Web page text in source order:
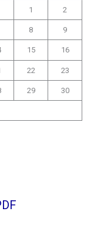
1 2
8 9
15 16
22 23
29 30